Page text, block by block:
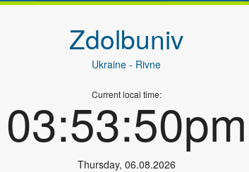
Zdolbuniv
Ukraine - Rivne
Current local time:
03:53:51pm
Thursday, 06.08.2026